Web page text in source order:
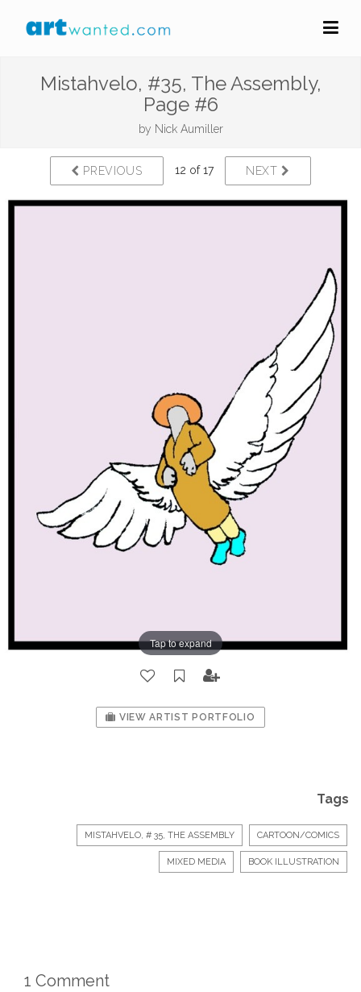
Mistahvelo, #35, The Assembly,
Page #6
by Nick Aumiller
PREVIOUS 12 of 17 NEXT
Tap to expand
VIEW ARTIST PORTFOLIO
Tags
MISTAHVELO, # 35, THE ASSEMBLY CARTOON/COMICS
MIXED MEDIA BOOK ILLUSTRATION
1 Comment